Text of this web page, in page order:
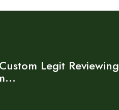
Legit Reviewing